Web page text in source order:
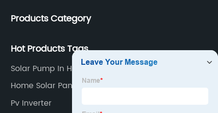
inverters.industrial control general inverters, elevator
Products Category
Hot Products Tags
Solar Pump In Hindi
Home Solar Panel Inverter
Pv Inverter